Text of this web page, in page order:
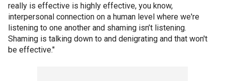
really is effective is highly effective, you know,
interpersonal connection on a human level where we're
listening to one another and shaming isn’t listening.
Shaming is talking down to and denigrating and that won't
be effective."